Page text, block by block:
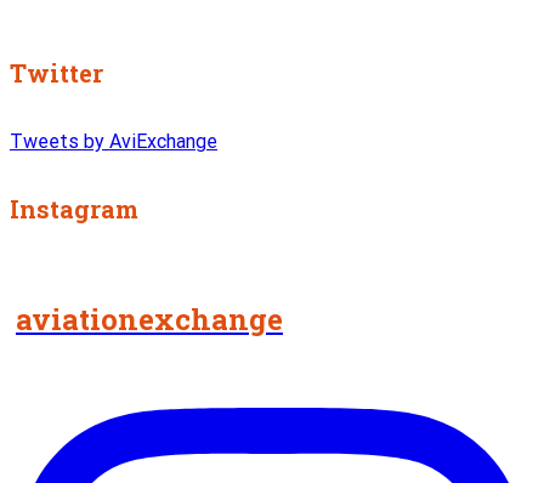
Twitter
Tweets by AviExchange
Instagram
aviationexchange